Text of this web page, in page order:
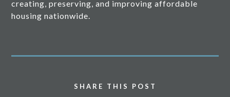
creating, preserving, and improving affordable
housing nationwide.
SHARE THIS POST